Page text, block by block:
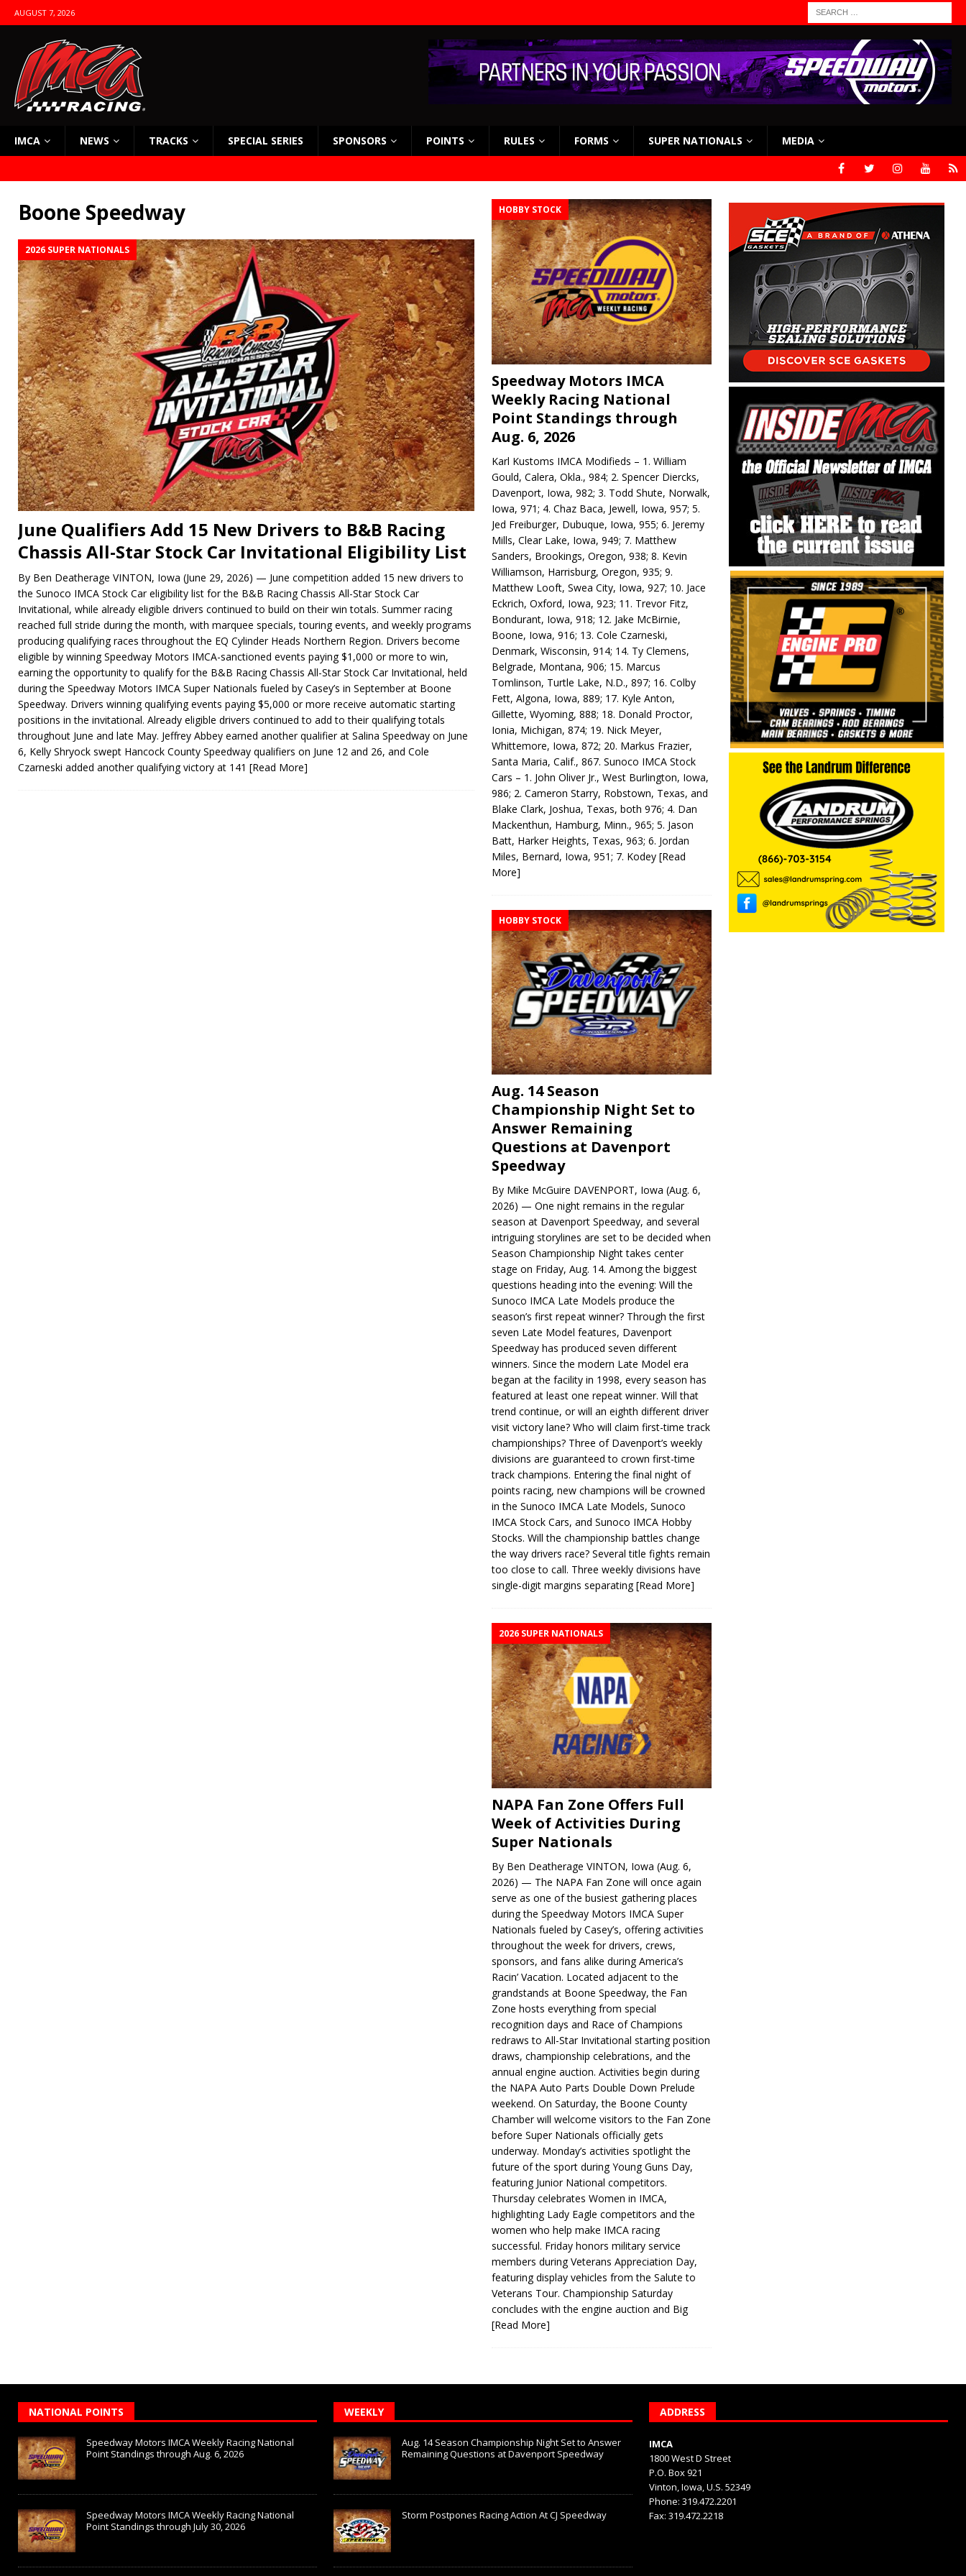
AUGUST 7, 2026
IMCA NEWS TRACKS SPECIAL SERIES SPONSORS POINTS RULES FORMS SUPER NATIONALS MEDIA
Boone Speedway
2026 SUPER NATIONALS
June Qualifiers Add 15 New Drivers to B&B Racing
Chassis All-Star Stock Car Invitational Eligibility List
By Ben Deatherage VINTON, Iowa (June 29, 2026) — June competition added 15 new drivers to
the Sunoco IMCA Stock Car eligibility list for the B&B Racing Chassis All-Star Stock Car
Invitational, while already eligible drivers continued to build on their win totals. Summer racing
reached full stride during the month, with marquee specials, touring events, and weekly programs
producing qualifying races throughout the EQ Cylinder Heads Northern Region. Drivers become
eligible by winning Speedway Motors IMCA-sanctioned events paying $1,000 or more to win,
earning the opportunity to qualify for the B&B Racing Chassis All-Star Stock Car Invitational, held
during the Speedway Motors IMCA Super Nationals fueled by Casey’s in September at Boone
Speedway. Drivers winning qualifying events paying $5,000 or more receive automatic starting
positions in the invitational. Already eligible drivers continued to add to their qualifying totals
throughout June and late May. Jeffrey Abbey earned another qualifier at Salina Speedway on June
6, Kelly Shryock swept Hancock County Speedway qualifiers on June 12 and 26, and Cole
Czarneski added another qualifying victory at 141 [Read More]
HOBBY STOCK
Speedway Motors IMCA
Weekly Racing National
Point Standings through
Aug. 6, 2026
Karl Kustoms IMCA Modifieds – 1. William
Gould, Calera, Okla., 984; 2. Spencer Diercks,
Davenport, Iowa, 982; 3. Todd Shute, Norwalk,
Iowa, 971; 4. Chaz Baca, Jewell, Iowa, 957; 5.
Jed Freiburger, Dubuque, Iowa, 955; 6. Jeremy
Mills, Clear Lake, Iowa, 949; 7. Matthew
Sanders, Brookings, Oregon, 938; 8. Kevin
Williamson, Harrisburg, Oregon, 935; 9.
Matthew Looft, Swea City, Iowa, 927; 10. Jace
Eckrich, Oxford, Iowa, 923; 11. Trevor Fitz,
Bondurant, Iowa, 918; 12. Jake McBirnie,
Boone, Iowa, 916; 13. Cole Czarneski,
Denmark, Wisconsin, 914; 14. Ty Clemens,
Belgrade, Montana, 906; 15. Marcus
Tomlinson, Turtle Lake, N.D., 897; 16. Colby
Fett, Algona, Iowa, 889; 17. Kyle Anton,
Gillette, Wyoming, 888; 18. Donald Proctor,
Ionia, Michigan, 874; 19. Nick Meyer,
Whittemore, Iowa, 872; 20. Markus Frazier,
Santa Maria, Calif., 867. Sunoco IMCA Stock
Cars – 1. John Oliver Jr., West Burlington, Iowa,
986; 2. Cameron Starry, Robstown, Texas, and
Blake Clark, Joshua, Texas, both 976; 4. Dan
Mackenthun, Hamburg, Minn., 965; 5. Jason
Batt, Harker Heights, Texas, 963; 6. Jordan
Miles, Bernard, Iowa, 951; 7. Kodey[Read
More]
HOBBY STOCK
Aug. 14 Season
Championship Night Set to
Answer Remaining
Questions at Davenport
Speedway
By Mike McGuire DAVENPORT, Iowa (Aug. 6,
2026) — One night remains in the regular
season at Davenport Speedway, and several
intriguing storylines are set to be decided when
Season Championship Night takes center
stage on Friday, Aug. 14. Among the biggest
questions heading into the evening: Will the
Sunoco IMCA Late Models produce the
season’s first repeat winner? Through the first
seven Late Model features, Davenport
Speedway has produced seven different
winners. Since the modern Late Model era
began at the facility in 1998, every season has
featured at least one repeat winner. Will that
trend continue, or will an eighth different driver
visit victory lane? Who will claim first-time track
championships? Three of Davenport’s weekly
divisions are guaranteed to crown first-time
track champions. Entering the final night of
points racing, new champions will be crowned
in the Sunoco IMCA Late Models, Sunoco
IMCA Stock Cars, and Sunoco IMCA Hobby
Stocks. Will the championship battles change
the way drivers race? Several title fights remain
too close to call. Three weekly divisions have
single-digit margins separating[Read More]
2026 SUPER NATIONALS
NAPA Fan Zone Offers Full
Week of Activities During
Super Nationals
By Ben Deatherage VINTON, Iowa (Aug. 6,
2026) — The NAPA Fan Zone will once again
serve as one of the busiest gathering places
during the Speedway Motors IMCA Super
Nationals fueled by Casey’s, offering activities
throughout the week for drivers, crews,
sponsors, and fans alike during America’s
Racin’ Vacation. Located adjacent to the
grandstands at Boone Speedway, the Fan
Zone hosts everything from special
recognition days and Race of Champions
redraws to All-Star Invitational starting position
draws, championship celebrations, and the
annual engine auction. Activities begin during
the NAPA Auto Parts Double Down Prelude
weekend. On Saturday, the Boone County
Chamber will welcome visitors to the Fan Zone
before Super Nationals officially gets
underway. Monday’s activities spotlight the
future of the sport during Young Guns Day,
featuring Junior National competitors.
Thursday celebrates Women in IMCA,
highlighting Lady Eagle competitors and the
women who help make IMCA racing
successful. Friday honors military service
members during Veterans Appreciation Day,
featuring display vehicles from the Salute to
Veterans Tour. Championship Saturday
concludes with the engine auction and Big
[Read More]
NATIONAL POINTS
Speedway Motors IMCA Weekly Racing National
Point Standings through Aug. 6, 2026
Speedway Motors IMCA Weekly Racing National
Point Standings through July 30, 2026
WEEKLY
Aug. 14 Season Championship Night Set to Answer
Remaining Questions at Davenport Speedway
Storm Postpones Racing Action At CJ Speedway
ADDRESS
IMCA
1800 West D Street
P.O. Box 921
Vinton, Iowa, U.S. 52349
Phone: 319.472.2201
Fax: 319.472.2218